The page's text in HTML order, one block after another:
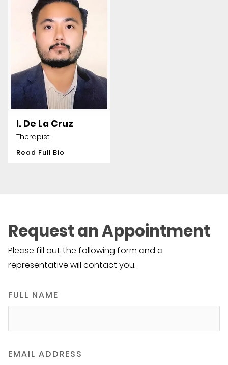
I. De La Cruz
Therapist
Read Full Bio
Request an Appointment
Please fill out the following form and a
representative will contact you.
FULL NAME
EMAIL ADDRESS